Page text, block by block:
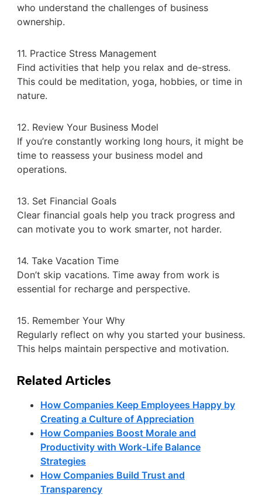
who understand the challenges of business
ownership.
11. Practice Stress Management
Find activities that help you relax and de-stress.
This could be meditation, yoga, hobbies, or time in
nature.
12. Review Your Business Model
If you’re constantly working long hours, it might be
time to reassess your business model and
operations.
13. Set Financial Goals
Clear financial goals help you track progress and
can motivate you to work smarter, not harder.
14. Take Vacation Time
Don’t skip vacations. Time away from work is
essential for recharge and perspective.
15. Remember Your Why
Regularly reflect on why you started your business.
This helps maintain perspective and motivation.
Related Articles
How Companies Keep Employees Happy by
Creating a Culture of Appreciation
How Companies Boost Morale and
Productivity with Work-Life Balance
Strategies
How Companies Build Trust and
Transparency